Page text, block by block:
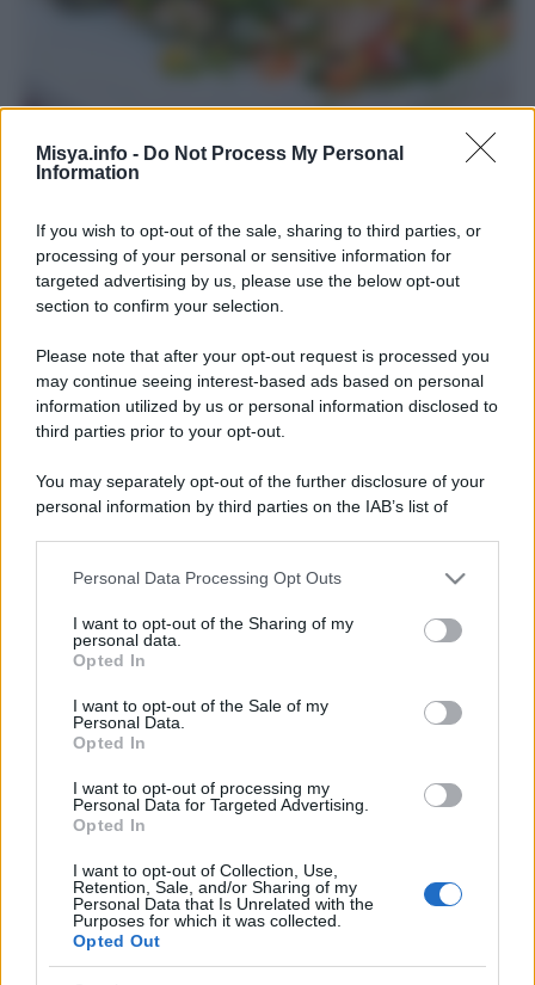
Misya.info - Do Not Process My Personal
Information
If you wish to opt-out of the sale, sharing to third parties, or
processing of your personal or sensitive information for
targeted advertising by us, please use the below opt-out
section to confirm your selection.
Please note that after your opt-out request is processed you
may continue seeing interest-based ads based on personal
information utilized by us or personal information disclosed to
third parties prior to your opt-out.
You may separately opt-out of the further disclosure of your
personal information by third parties on the IAB’s list of
This information may also be disclosed by us to third parties
disclose it to other third parties.
Please note that this website/app uses one or more Google
services and may gather and store information including but
not limited to your visit or usage behaviour. You may click to
grant or deny consent to Google and its third-party tags to
consent section.
Personal Data Processing Opt Outs
I want to opt-out of the Sharing of my
personal data.
Opted In
I want to opt-out of the Sale of my
Personal Data.
Opted In
I want to opt-out of processing my
Personal Data for Targeted Advertising.
Opted In
I want to opt-out of Collection, Use,
Retention, Sale, and/or Sharing of my
Personal Data that Is Unrelated with the
Purposes for which it was collected.
Opted Out
Insalata di riso
Insalata di riso esotica
Iscriviti alla Newsletter
sulle ultime novità